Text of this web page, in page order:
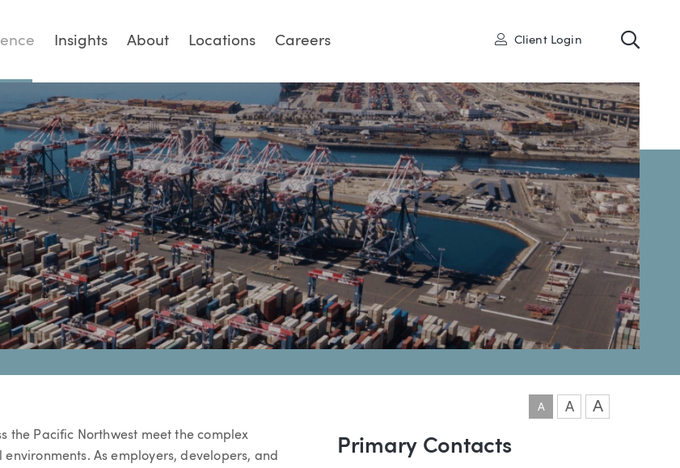
Insights About Locations Careers User
Client Login
A A A
the Pacific Northwest meet the complex
As employers, developers, and
Team
Primary Contacts